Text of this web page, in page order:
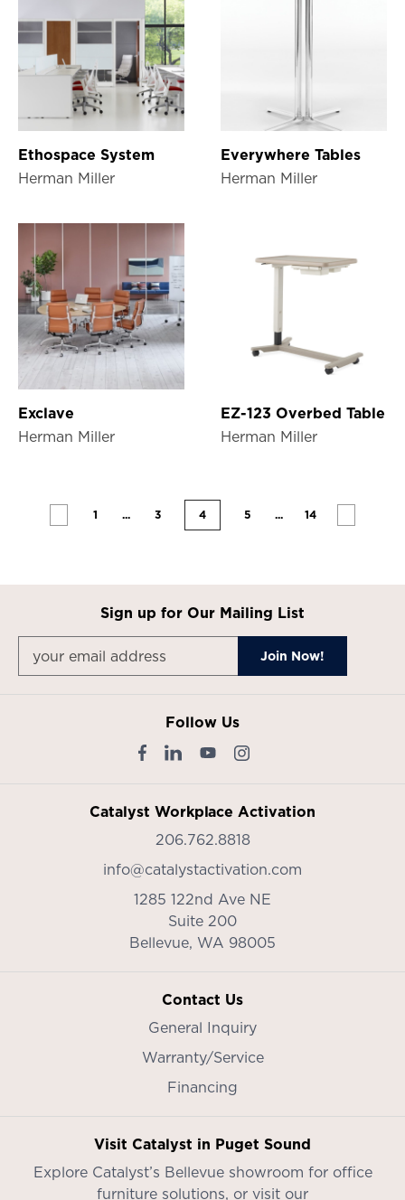
Ethospace System
Herman Miller
Everywhere Tables
Herman Miller
Exclave
Herman Miller
EZ-123 Overbed Table
Herman Miller
1 ... 3 4 5 ... 14
Sign up for Our Mailing List
Follow Us
Catalyst Workplace Activation
206.762.8818
info@catalystactivation.com
1285 122nd Ave NE
Suite 200
Bellevue, WA 98005
Contact Us
General Inquiry
Warranty/Service
Financing
Visit Catalyst in Puget Sound
Explore Catalyst’s Bellevue showroom for office
furniture solutions, or visit our